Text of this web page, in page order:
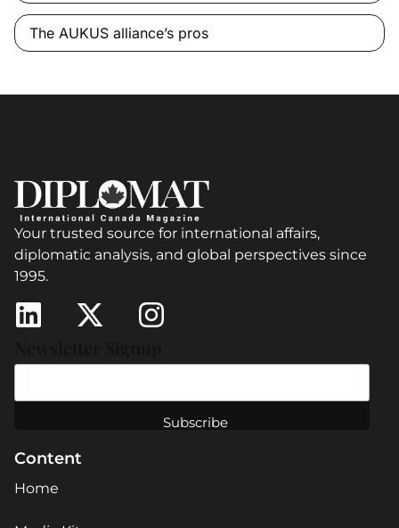
The AUKUS alliance’s pros
Your trusted source for international affairs,
diplomatic analysis, and global perspectives since
1995.
Content
Home